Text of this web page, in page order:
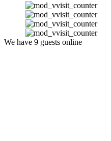
We have 9 guests online